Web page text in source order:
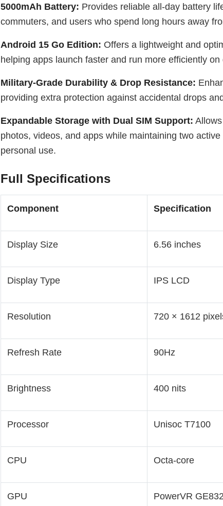
5000mAh Battery: Provides reliable all-day battery
commuters, and users who spend long hours away
Android 15 Go Edition: Offers a lightweight and
helping apps launch faster and run more efficiently
Military-Grade Durability & Drop Resistance:
providing extra protection against accidental drops
Expandable Storage with Dual SIM Support:
photos, videos, and apps while maintaining two
personal use.
Full Specifications
Component Specification
Display Size 6.56 inches
Display Type IPS LCD
Resolution 720 × 1612
Refresh Rate 90Hz
Brightness 400 nits
Processor Unisoc T7100
CPU Octa-core
GPU PowerVR